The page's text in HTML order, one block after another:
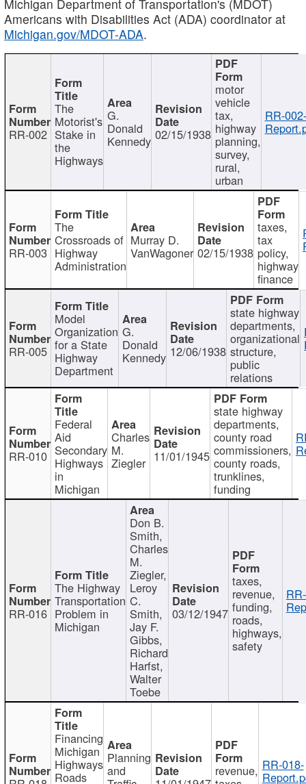
Michigan Department of Transportation's (MDOT)
Americans with Disabilities Act (ADA) coordinator at
Michigan.gov/MDOT-ADA.
RR-002
The
Motorist's
Stake in
the
Highways
G.
Donald
Kennedy 02/15/1938
motor
vehicle
tax,
highway
planning,
survey,
rural,
urban
RR-002-
RR-003
The
Crossroads of
Highway
Administration
Murray D.
VanWagoner 02/15/1938
taxes,
tax
policy,
highway
finance
RR-005
Model
Organization
for a State
Highway
Department
G.
Donald
Kennedy 12/06/1938
state highway
departments,
organizational
structure,
public
relations
RR-010
Federal
Aid
Secondary
Highways
in
Michigan
Charles
M.
Ziegler 11/01/1945
state highway
departments,
county road
commissioners,
county roads,
trunklines,
funding
RR-016
The Highway
Transportation
Problem in
Michigan
Don B.
Smith,
Charles
M.
Ziegler,
Leroy
C.
Smith,
Jay F.
Gibbs,
Richard
Harfst,
Walter
Toebe
03/12/1947
taxes,
revenue,
funding,
roads,
highways,
safety
Financing
Michigan
Highways
Roads
Planning
and revenue, RR-018-